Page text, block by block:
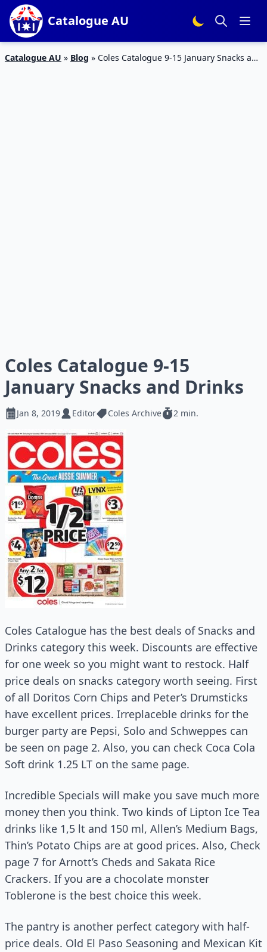
Catalogue AU
Catalogue AU » Blog » Coles Catalogue 9-15 January Snacks and
Coles Catalogue 9-15
January Snacks and Drinks
Jan 8, 2019 Editor Coles Archive 2 min.
Coles Catalogue has the best deals of Snacks and
Drinks category this week. Discounts are effective
for one week so you might want to restock. Half
price deals on snacks category worth seeing. First
of all Doritos Corn Chips and Peter’s Drumsticks
have excellent prices. Irreplaceble drinks for the
burger party are Pepsi, Solo and Schweppes can
be seen on page 2. Also, you can check Coca Cola
Soft drink 1.25 LT on the same page.
Incredible Specials will make you save much more
money then you think. Two kinds of Lipton Ice Tea
drinks like 1,5 lt and 150 ml, Allen’s Medium Bags,
Thin’s Potato Chips are at good prices. Also, Check
page 7 for Arnott’s Cheds and Sakata Rice
Crackers. If you are a chocolate monster
Toblerone is the best choice this week.
The pantry is another perfect category with half-
price deals. Old El Paso Seasoning and Mexican Kit